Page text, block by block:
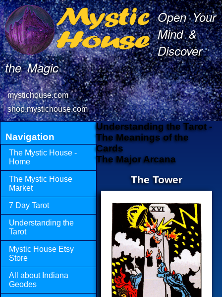
Open Your
Mind &
Discover
the Magic
mystichouse.com
shop.mystichouse.com
Navigation
The Mystic House -
Home
The Mystic House
Market
7 Day Tarot
Understanding the
Tarot
Mystic House Etsy
Store
All about Indiana
Geodes
Understanding the Tarot -
The Meanings of the
Cards
The Major Arcana
The Tower